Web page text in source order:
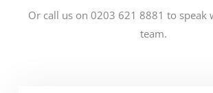
Or call us on 0203 621 8881 to speak
team.